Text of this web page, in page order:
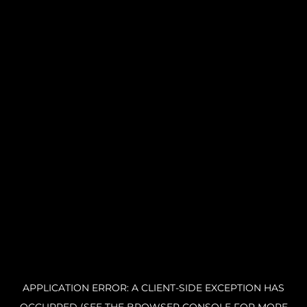
APPLICATION ERROR: A CLIENT-SIDE EXCEPTION HAS